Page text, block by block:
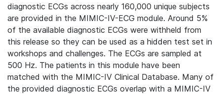
diagnostic ECGs across nearly 160,000 unique subjects
are provided in the MIMIC-IV-ECG module. Around 5%
of the available diagnostic ECGs were withheld from
this release so they can be used as a hidden test set in
workshops and challenges. The ECGs are sampled at
500 Hz. The patients in this module have been
matched with the MIMIC-IV Clinical Database. Many of
the provided diagnostic ECGs overlap with a MIMIC-IV